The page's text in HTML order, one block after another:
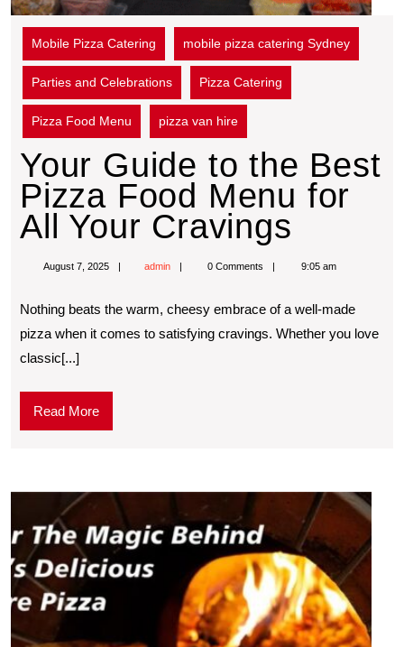
Mobile Pizza Catering mobile pizza catering Sydney
Parties and Celebrations Pizza Catering
Pizza Food Menu pizza van hire
Your Guide to the Best
Pizza Food Menu for
All Your Cravings
August 7, 2025 admin 0 Comments 9:05 am
Nothing beats the warm, cheesy embrace of a well-made
pizza when it comes to satisfying cravings. Whether you love
classic[...]
Read More